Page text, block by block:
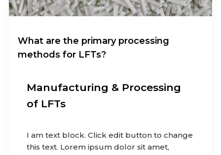
What are the primary processing
methods for LFTs?
Manufacturing & Processing
of LFTs
I am text block. Click edit button to change
this text. Lorem ipsum dolor sit amet,